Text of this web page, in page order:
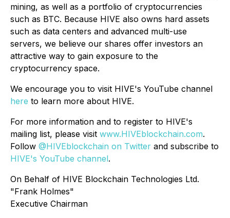
mining, as well as a portfolio of cryptocurrencies
such as BTC. Because HIVE also owns hard assets
such as data centers and advanced multi-use
servers, we believe our shares offer investors an
attractive way to gain exposure to the
cryptocurrency space.
We encourage you to visit HIVE's YouTube channel
here to learn more about HIVE.
For more information and to register to HIVE's
mailing list, please visit www.HIVEblockchain.com.
Follow @HIVEblockchain on Twitter and subscribe to
HIVE's YouTube channel.
On Behalf of HIVE Blockchain Technologies Ltd.
"Frank Holmes"
Executive Chairman